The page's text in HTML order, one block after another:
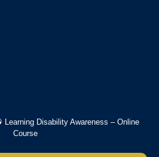
Learning Disability Awareness – Online
Course